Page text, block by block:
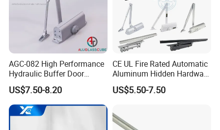
AGC-082 High Performance
Hydraulic Buffer Door
Closer
US$7.50-8.20
CE UL Fire Rated Automatic
Aluminum Hidden Hardware
Heavy Duty Back Check
Hold Open Overhead
Residential Surface
Mounted Door Closer
US$5.50-7.50